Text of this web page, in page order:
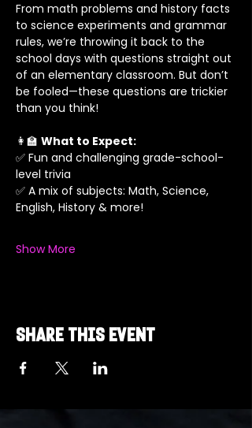
From math problems and history facts
to science experiments and grammar
rules, we’re throwing it back to the
school days with questions straight out
of an elementary classroom. But don’t
be fooled—these questions are trickier
than you think!
👩‍🏫 What to Expect:
✅ Fun and challenging grade-school-
level trivia
✅ A mix of subjects: Math, Science,
English, History & more!
Show More
Share this event